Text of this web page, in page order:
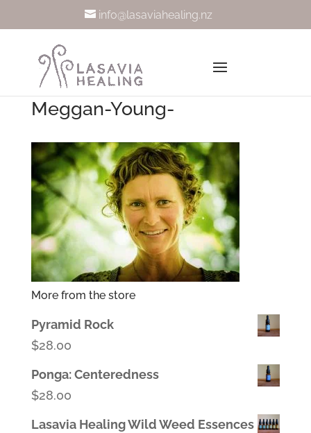
info@lasaviahealing.nz
Meggan-Young-
More from the store
Pyramid Rock
$28.00
Ponga: Centeredness
$28.00
Lasavia Healing Wild Weed Essences